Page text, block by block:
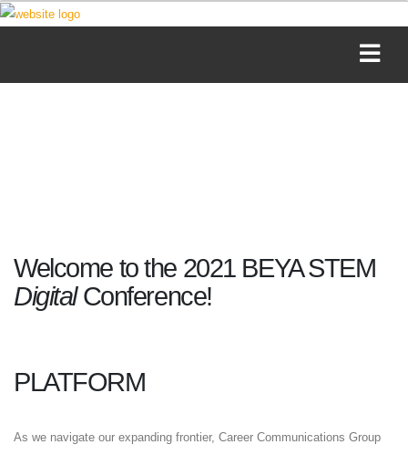
Welcome to the 2021 BEYA STEM
DigitalConference!
PLATFORM
As we navigate our expanding frontier, Career Communications Group